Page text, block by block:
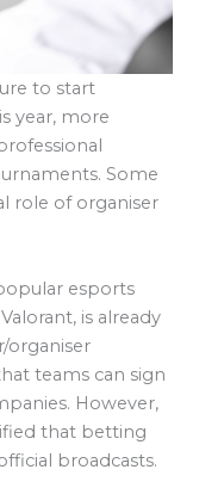
to start
year, more
Some
role of organiser
esports
is already
organiser
teams can sign
However,
that betting
broadcasts.